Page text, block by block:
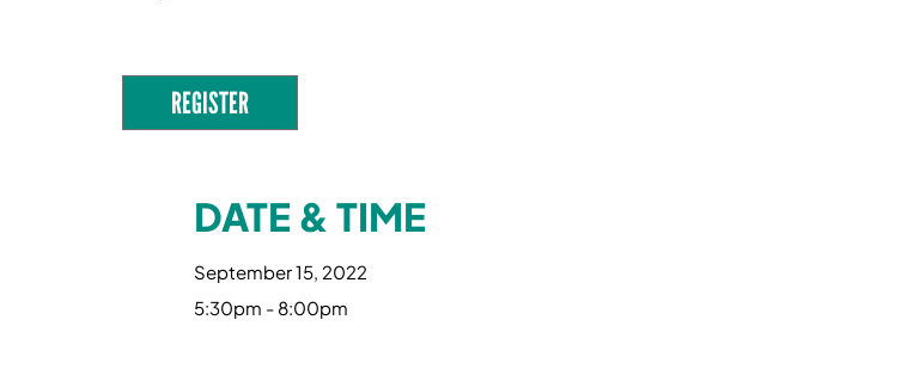
REGISTER
DATE & TIME
September 15, 2022
5:30pm - 8:00pm